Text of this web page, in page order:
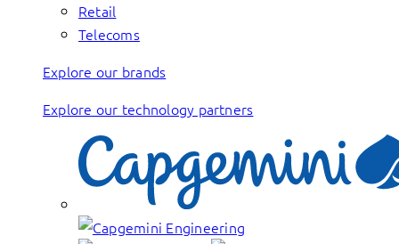
Retail
Telecoms
Explore our brands
Explore our technology partners